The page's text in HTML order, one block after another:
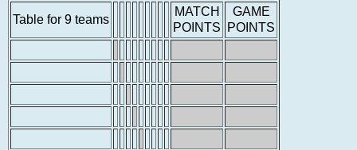
Table for 9 teams
MATCH
POINTS
GAME
POINTS